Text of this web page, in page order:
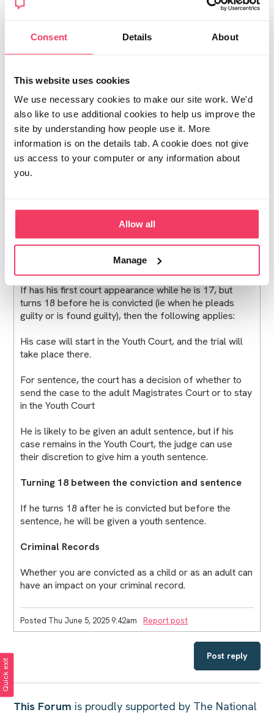
Consent Details About
This website uses cookies
We use necessary cookies to make our site work. We'd
also like to use additional cookies to help us improve the
site by understanding how people use it. More
information is on the details tab. A cookie does not give
us access to your computer or any information about
you.
Allow all
Manage
Turning 18
You asked about what would happen to A if he turned
you can read these in full in our Turning 18 legal guide,
Turning 18 before court proceedings begin
If he turns 18 before the court proceedings start, then
he will be treated as an adult in law. His case will start
in the adult Magistrates Court and if he is convicted he
will be given an adult sentence. However, it is always
true that the judge or magistrates sentencing someone
of the incident, when it comes to deciding on the
severity of the sentence. And the delay that he has
been through will also be taken into account.
If has his first court appearance while he is 17, but
turns 18 before he is convicted (ie when he pleads
guilty or is found guilty), then the following applies:
His case will start in the Youth Court, and the trial will
take place there.
For sentence, the court has a decision of whether to
send the case to the adult Magistrates Court or to stay
in the Youth Court
He is likely to be given an adult sentence, but if his
case remains in the Youth Court, the judge can use
their discretion to give him a youth sentence.
Turning 18 between the conviction and sentence
If he turns 18 after he is convicted but before the
sentence, he will be given a youth sentence.
Criminal Records
Whether you are convicted as a child or as an adult can
have an impact on your criminal record.
Posted Thu June 5, 2025 9:42am Report post
Post reply
This Forum is proudly supported by The National
Quick exit